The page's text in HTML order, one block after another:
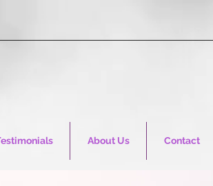
About Us Contact